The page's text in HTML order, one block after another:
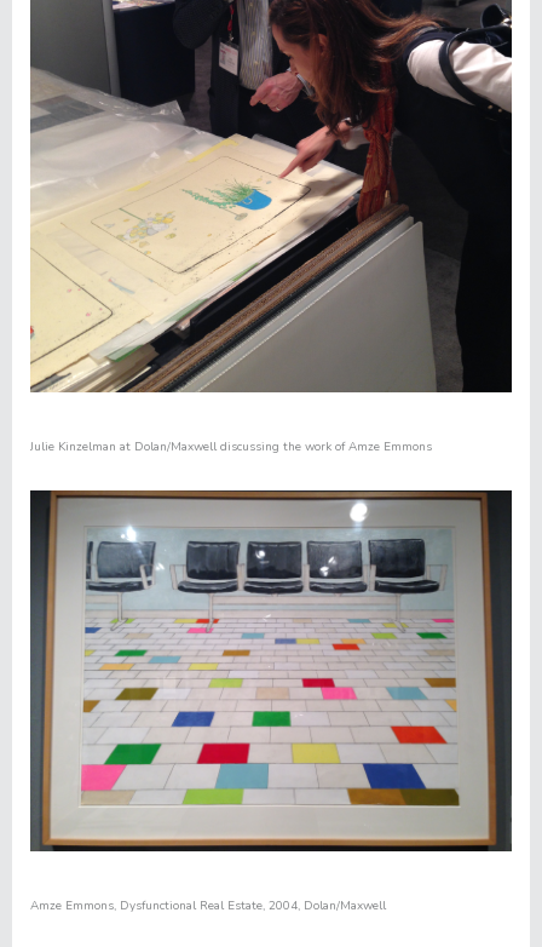
Julie Kinzelman at Dolan/Maxwell discussing the work ofAmze Emmons
Amze Emmons, Dysfunctional Real Estate, 2004, Dolan/Maxwell